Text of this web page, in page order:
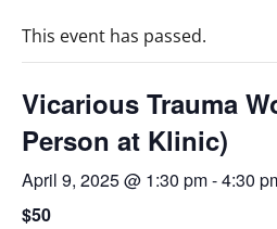
This event has passed.
Vicarious Trauma
Person at Klinic)
April 9, 2025 @ 1:30 pm-4:30
$50